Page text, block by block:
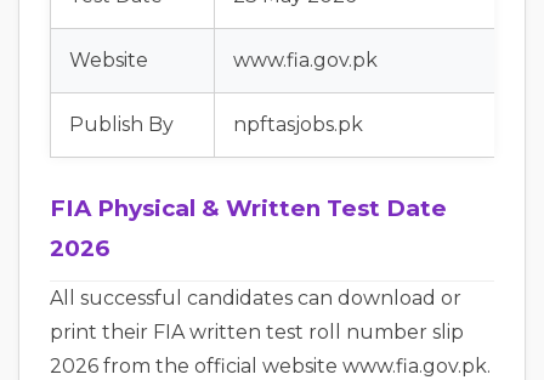
Website www.fia.gov.pk
Publish By npftasjobs.pk
FIA Physical & Written Test Date
2026
All successful candidates can download or
print their FIA written test roll number slip
2026 from the official website www.fia.gov.pk.